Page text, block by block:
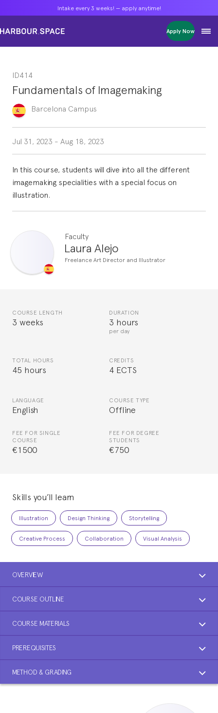
Intake every 3 weeks! — apply anytime!
Apply Now
Masters
Single Courses
Foundation
FP Grado Superior
1 on 1 Classes
Intake every 3 weeks! — apply anytime!
Apply Now
Masters
Single Courses
Foundation
FP Grado Superior
1 on 1 Classes
Intake every 3 weeks! — apply anytime!
Apply Now
Masters
Single Courses
Foundation
FP Grado Superior
1 on 1 Classes
ID414
Fundamentals of Imagemaking
Barcelona Campus
Jul 31, 2023 - Aug 18, 2023
In this course, students will dive into all the different
imagemaking specialities with a special focus on
illustration.
Faculty
Laura Alejo
Freelance Art Director and Illustrator
COURSE LENGTH
3 weeks
DURATION
3 hours
per day
TOTAL HOURS
45 hours
CREDITS
4 ECTS
LANGUAGE
English
COURSE TYPE
Offline
FEE FOR SINGLE
COURSE
€1500
FEE FOR DEGREE
STUDENTS
€750
Skills you’ll learn
Illustration Design Thinking Storytelling
Creative Process Collaboration Visual Analysis
OVERVIEW
COURSE OUTLINE
COURSE MATERIALS
PREREQUISITES
METHOD & GRADING